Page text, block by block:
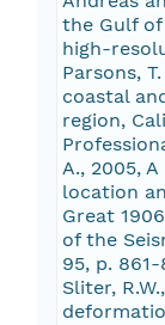
the Gulf
high-
Parsons,
coastal
region,
A., 2005,
location
Great
of the
95, p. 861-
Sliter,